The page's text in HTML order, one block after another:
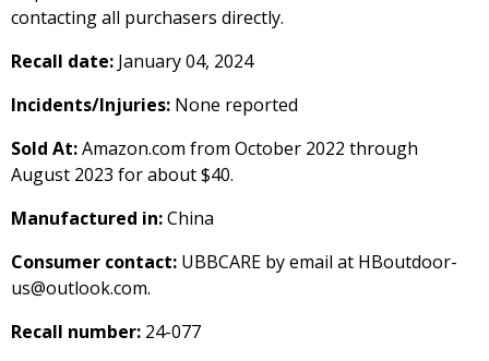
contacting all purchasers directly.
Recall date: January 04, 2024
Incidents/Injuries: None reported
Sold At:Amazon.com from October 2022 through
August 2023 for about $40.
Manufactured in:China
Consumer contact: UBBCARE by email at HBoutdoor-
us@outlook.com.
Recall number: 24-077